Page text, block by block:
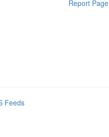
Report Page
Feeds